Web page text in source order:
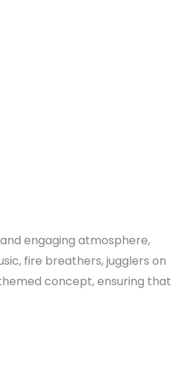
engaging atmosphere,
fire breathers, jugglers on
concept, ensuring that